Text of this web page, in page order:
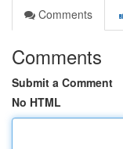
Comments
Comments
Submit a Comment
No HTML